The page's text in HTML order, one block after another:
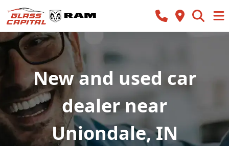
New and used car
dealer near
Uniondale, IN